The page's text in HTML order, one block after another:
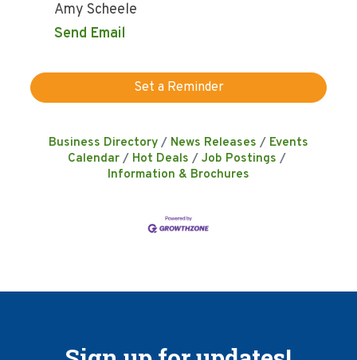
Amy Scheele
Send Email
Set a Reminder
Business Directory News Releases
Events
Calendar
Hot Deals
Job Postings
Information & Brochures